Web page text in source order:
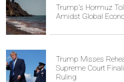
Trump's Hormuz
Amidst Global
Trump Misses
Supreme Court
Ruling